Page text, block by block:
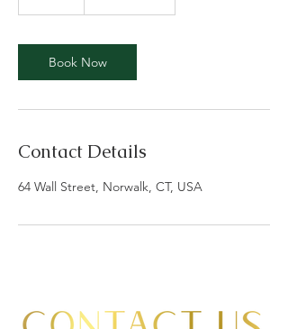
i
n
Book Now
Contact Details
64 Wall Street, Norwalk, CT, USA